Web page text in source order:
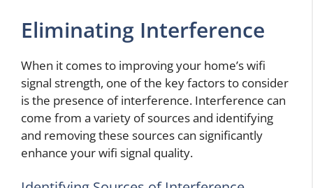
Eliminating Interference
When it comes to improving your home’s wifi
signal strength, one of the key factors to consider
is the presence of interference. Interference can
come from a variety of sources and identifying
and removing these sources can significantly
enhance your wifi signal quality.